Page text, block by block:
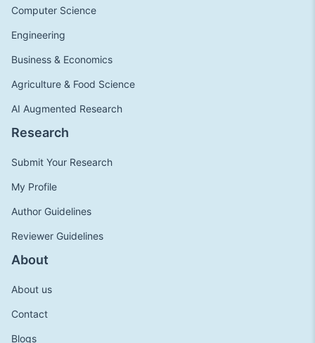
Computer Science
Engineering
Business & Economics
Agriculture & Food Science
AI Augmented Research
Research
Submit Your Research
My Profile
Author Guidelines
Reviewer Guidelines
About
About us
Contact
Blogs